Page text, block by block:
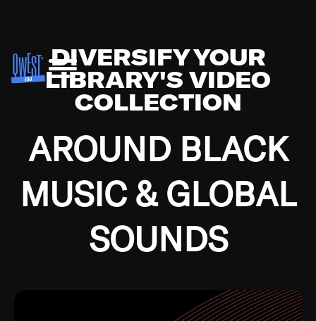
DIVERSIFY YOUR
LIBRARY'S VIDEO
COLLECTION
AROUND BLACK
MUSIC & GLOBAL
SOUNDS
Growing up in the Southside of Chicago and
Depression, I was fortunate enough to have been
mentored by some of the greatest jazz cats of all